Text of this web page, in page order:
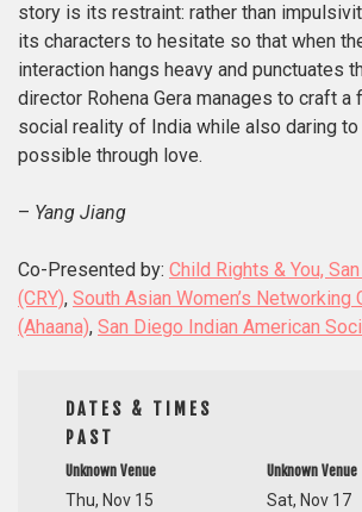
story is its restraint: rather than
its characters to hesitate so that when
interaction hangs heavy and punctuates
director Rohena Gera manages to craft a
social reality of India while also daring
possible through love.
– Yang Jiang
Co-Presented by: Child Rights & You,
(CRY), South Asian Women’s Networking
(Ahaana), San Diego Indian American
DATES & TIMES
PAST
Unknown Venue
Thu, Nov 15
Unknown Venue
Sat, Nov 17